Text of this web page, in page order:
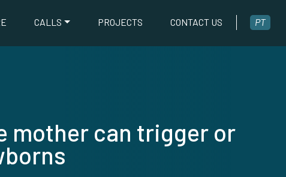
CALLS PROJECTS CONTACT US PT
mother can trigger or